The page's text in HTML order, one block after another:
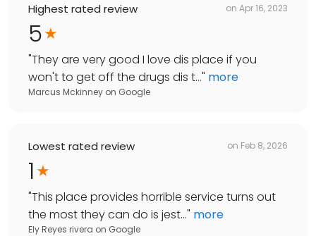
Highest rated review on Apr 16, 2023
5
"They are very good I love dis place if you
won't to get off the drugs dis t..." more
Marcus Mckinney on Google
Lowest rated review on Feb 8, 2026
1
"This place provides horrible service turns out
the most they can do is jest..." more
Ely Reyes rivera on Google